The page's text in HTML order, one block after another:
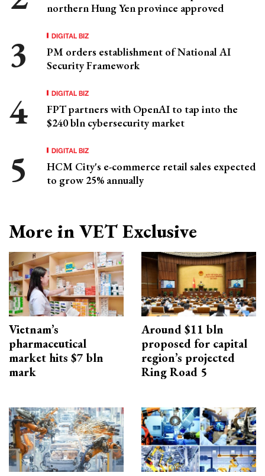
northern Hung Yen province approved
DIGITAL BIZ
PM orders establishment of National AI
Security Framework
DIGITAL BIZ
FPT partners with OpenAI to tap into the
$240 bln cybersecurity market
DIGITAL BIZ
HCM City's e-commerce retail sales expected
to grow 25% annually
More in VET Exclusive
Vietnam’s
pharmaceutical
market hits $7 bln
mark
Around $11 bln
proposed for capital
region’s projected
Ring Road 5